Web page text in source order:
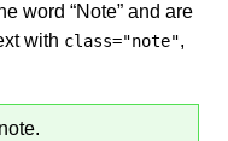
word “Note” and are
with class="note",